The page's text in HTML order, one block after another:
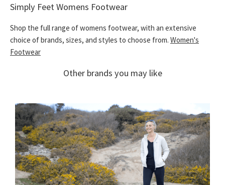
Simply Feet Womens Footwear
Shop the full range of womens footwear, with an extensive
choice of brands, sizes, and styles to choose from. Women's
Footwear
Other brands you may like